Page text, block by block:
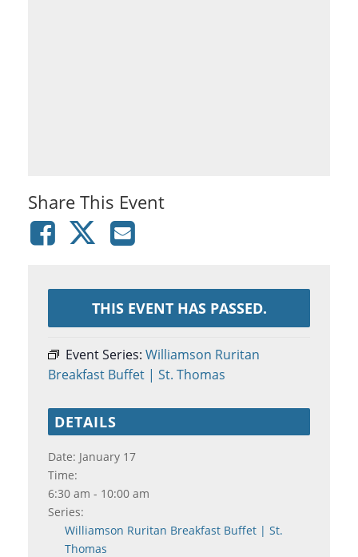
Share This Event
THIS EVENT HAS PASSED.
Event Series: Williamson Ruritan
Breakfast Buffet | St. Thomas
DETAILS
Date: January 17
Time:
6:30 am - 10:00 am
Series:
Williamson Ruritan Breakfast Buffet | St.
Thomas